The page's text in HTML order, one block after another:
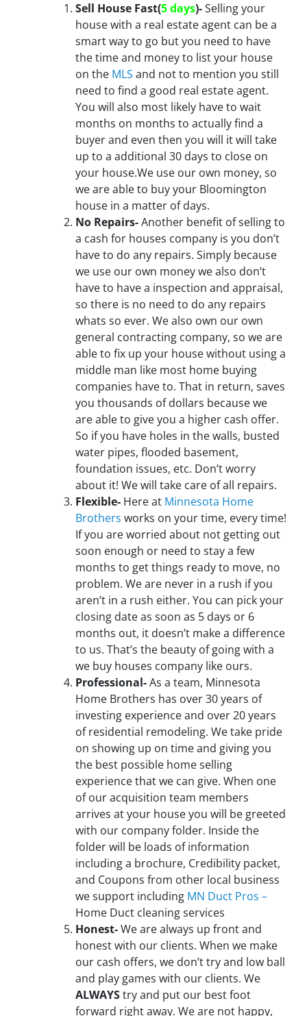
Sell House Fast(5 days)-Selling your
house with a real estate agent can be a
smart way to go but you need to have
the time and money to list your house
on the MLS and not to mention you still
need to find a good real estate agent.
You will also most likely have to wait
months on months to actually find a
buyer and even then you will it will take
up to a additional 30 days to close on
your house.We use our own money, so
we are able to buy your Bloomington
house in a matter of days.
No Repairs-Another benefit of selling to
a cash for houses company is you don’t
have to do any repairs. Simply because
we use our own money we also don’t
have to have a inspection and appraisal,
so there is no need to do any repairs
whats so ever. We also own our own
general contracting company, so we are
able to fix up your house without using a
middle man like most home buying
companies have to. That in return, saves
you thousands of dollars because we
are able to give you a higher cash offer.
So if you have holes in the walls, busted
water pipes, flooded basement,
foundation issues, etc. Don’t worry
about it! We will take care of all repairs.
Flexible- Here at Minnesota Home
Brothers works on your time, every time!
If you are worried about not getting out
soon enough or need to stay a few
months to get things ready to move, no
problem. We are never in a rush if you
aren’t in a rush either. You can pick your
closing date as soon as 5 days or 6
months out, it doesn’t make a difference
to us. That’s the beauty of going with a
we buy houses company like ours.
Professional-As a team, Minnesota
Home Brothers has over 30 years of
investing experience and over 20 years
of residential remodeling. We take pride
on showing up on time and giving you
the best possible home selling
experience that we can give. When one
of our acquisition team members
arrives at your house you will be greeted
with our company folder. Inside the
folder will be loads of information
including a brochure, Credibility packet,
and Coupons from other local business
we support including MN Duct Pros –
Home Duct cleaning services
Honest-We are always up front and
honest with our clients. When we make
our cash offers, we don’t try and low ball
and play games with our clients. We
ALWAYStry and put our best foot
forward right away. We are not happy,